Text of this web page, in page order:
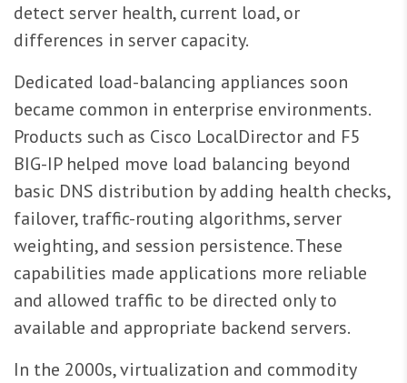
detect server health, current load, or
differences in server capacity.
Dedicated load-balancing appliances soon
became common in enterprise environments.
Products such as Cisco LocalDirector and F5
BIG-IP helped move load balancing beyond
basic DNS distribution by adding health checks,
failover, traffic-routing algorithms, server
weighting, and session persistence. These
capabilities made applications more reliable
and allowed traffic to be directed only to
available and appropriate backend servers.
In the 2000s, virtualization and commodity